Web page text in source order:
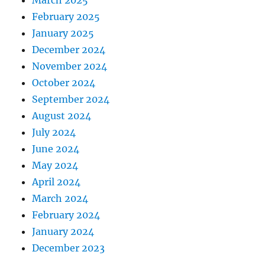
February 2025
January 2025
December 2024
November 2024
October 2024
September 2024
August 2024
July 2024
June 2024
May 2024
April 2024
March 2024
February 2024
January 2024
December 2023